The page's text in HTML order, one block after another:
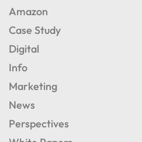
Amazon
Case Study
Digital
Info
Marketing
News
Perspectives